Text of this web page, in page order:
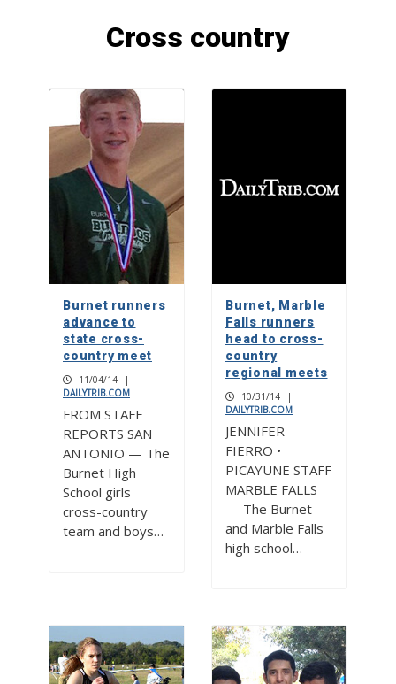
Marble Falls
Check your mailbox, the May issue of
The Picayune is out now
Big dreams: Hill Country FC
Cross country
Burnet runners
advance to
state cross-
country meet
11/04/14
|
DAILYTRIB.COM
FROM STAFF
REPORTS SAN
ANTONIO — The
Burnet High
School girls
cross-country
team and boys…
Burnet, Marble
Falls runners
head to cross-
country
regional meets
10/31/14
|
DAILYTRIB.COM
JENNIFER
FIERRO •
PICAYUNE STAFF
MARBLE FALLS
— The Burnet
and Marble Falls
high school…